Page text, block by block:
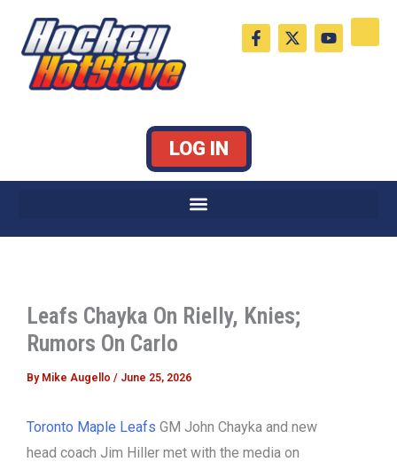
content
F
a
c
X
-
t
Y
o
u
LOG IN
Leafs Chayka On Rielly, Knies;
Rumors On Carlo
By Mike Augello / June 25, 2026
Toronto Maple Leafs GM John Chayka and new
head coach Jim Hiller met with the media on